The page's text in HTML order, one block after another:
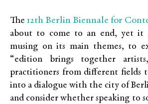
The 12th Berlin Biennale for
about to come to an end, yet
musing on its main themes, to
“edition brings together
practitioners from different fields
into a dialogue with the city of
and consider whether speaking to